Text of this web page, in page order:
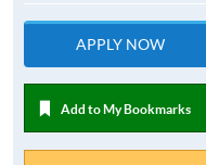
APPLY NOW
Add to My Bookmarks